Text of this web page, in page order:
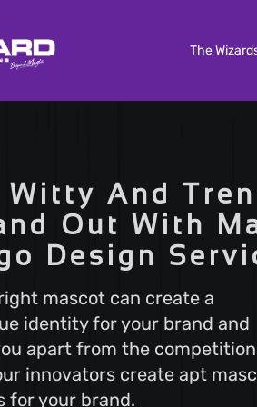
The
solutions to meet your unique needs. Our
Software Development services deliver
and efficient software that aligns with
goals, ensuring a seamless user
performance.
Search Engine Optimization
your online visibility with Search Engine
(SEO). Elevate your website's ranking
more visitors with our proven strategies.
Witty And
Out With
Design
mascot can create a
identity for your brand and
apart from the
innovators create apt
for your brand.